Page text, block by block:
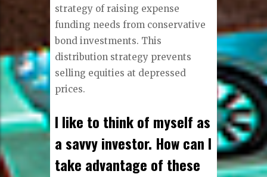
strategy of raising expense
funding needs from conservative
bond investments. This
distribution strategy prevents
selling equities at depressed
prices.
I like to think of myself as
a savvy investor. How can I
take advantage of these